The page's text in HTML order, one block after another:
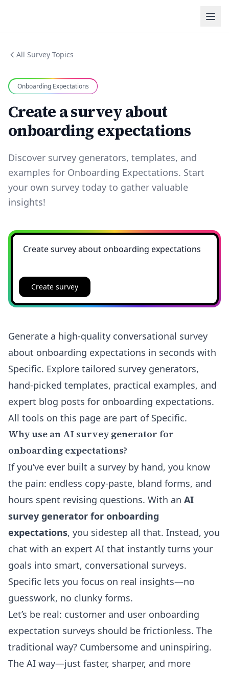
All Survey Topics
Onboarding Expectations
Create a survey about
onboarding expectations
Discover survey generators, templates, and
examples for Onboarding Expectations. Start
your own survey today to gather valuable
insights!
Create survey
Generate a high-quality conversational survey
about onboarding expectations in seconds with
Specific. Explore tailored survey generators,
hand-picked templates, practical examples, and
expert blog posts for onboarding expectations.
All tools on this page are part of Specific.
Why use an AI survey generator for
onboarding expectations?
If you’ve ever built a survey by hand, you know
the pain: endless copy-paste, bland forms, and
hours spent revising questions. With an AI
survey generator for onboarding
expectations, you sidestep all that. Instead, you
chat with an expert AI that instantly turns your
goals into smart, conversational surveys.
Specific lets you focus on real insights—no
guesswork, no clunky forms.
Let’s be real: customer and user onboarding
expectation surveys should be frictionless. The
traditional way? Cumbersome and uninspiring.
The AI way—just faster, sharper, and more